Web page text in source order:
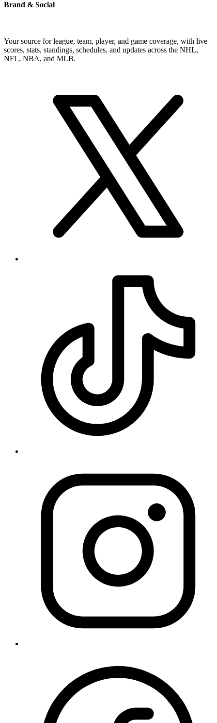
Brand & Social
Your source for league, team, player, and game coverage, with live
scores, stats, standings, schedules, and updates across the NHL,
NFL, NBA, and MLB.